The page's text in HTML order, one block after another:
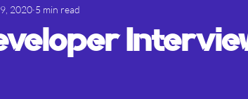
2020 5 min read